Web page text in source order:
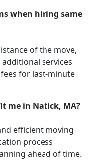
when hiring same
of the move,
services
for last-minute
me in Natick, MA?
efficient moving
process
ahead of time.